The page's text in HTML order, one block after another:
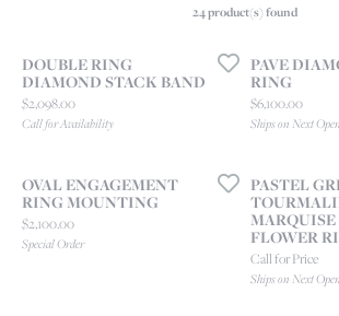
24 product(s) found
DOUBLE RING
DIAMOND STACK BAND
Price:
$2,098.00
Call for Availability
PAVE
RING
Price:
$6,100.00
Ships on Next
OVAL ENGAGEMENT
RING MOUNTING
Price:
$2,100.00
Special Order
PASTEL
FLOWER
Call for Price
Ships on Next